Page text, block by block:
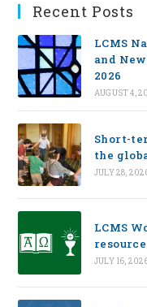
Recent Posts
LCMS
and
2026
AUGUST 4,
Short-
the
JULY 28,
LCMS
JULY 16,